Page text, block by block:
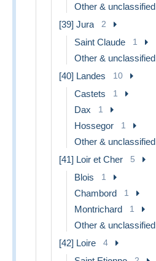
Other & unclassified
[39] Jura 2
Saint Claude 1
Other & unclassified
[40] Landes 10
Castets 1
Dax 1
Hossegor 1
Other & unclassified
[41] Loir et Cher 5
Blois 1
Chambord 1
Montrichard 1
Other & unclassified
[42] Loire 4